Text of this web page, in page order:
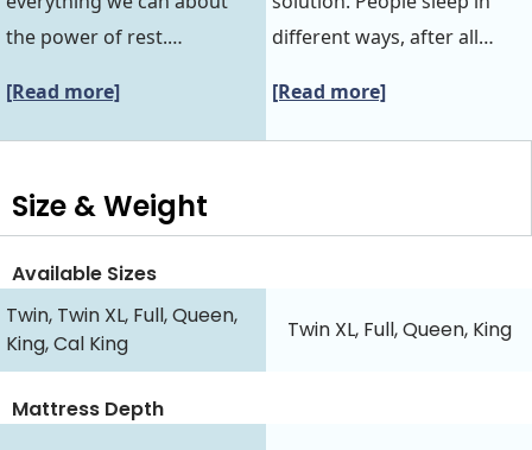
the power of rest.…
[Read more]
different ways, after all…
[Read more]
Size & Weight
Available Sizes
Twin, Twin XL, Full, Queen,
King, Cal King
Twin XL, Full, Queen, King
Mattress Depth